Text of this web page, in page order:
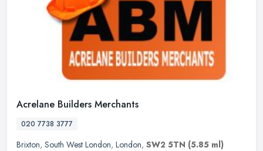
Acrelane Builders Merchants
020 7738 3777
Brixton, South West London, London, SW2 5TN (5.85 ml)